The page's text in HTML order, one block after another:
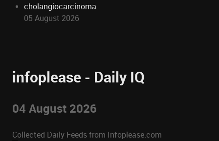
cholangiocarcinoma
05 August 2026
infoplease - Daily IQ
04 August 2026
Collected Daily Feeds from Infoplease.com